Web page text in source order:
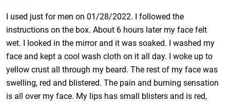
I used just for men on 01/28/2022. I followed the
instructions on the box. About 6 hours later my face felt
wet. I looked in the mirror and it was soaked. I washed my
face and kept a cool wash cloth on it all day. I woke up to
yellow crust all through my beard. The rest of my face was
swelling, red and blistered. The pain and burning sensation
is all over my face. My lips has small blisters and is red,